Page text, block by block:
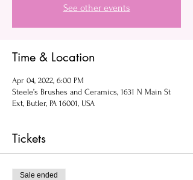
See other events
Time & Location
Apr 04, 2022, 6:00 PM
Steele’s Brushes and Ceramics, 1631 N Main St
Ext, Butler, PA 16001, USA
Tickets
Sale ended